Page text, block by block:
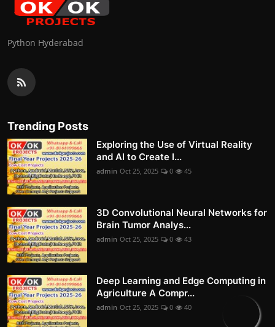
Python Hyderabad
Trending Posts
Exploring the Use of Virtual Reality
and AI to Create I...
admin Oct 25, 2025 0 45
3D Convolutional Neural Networks for
Brain Tumor Analys...
admin Oct 25, 2025 0 43
Deep Learning and Edge Computing in
Agriculture A Compr...
admin Oct 25, 2025 0 40